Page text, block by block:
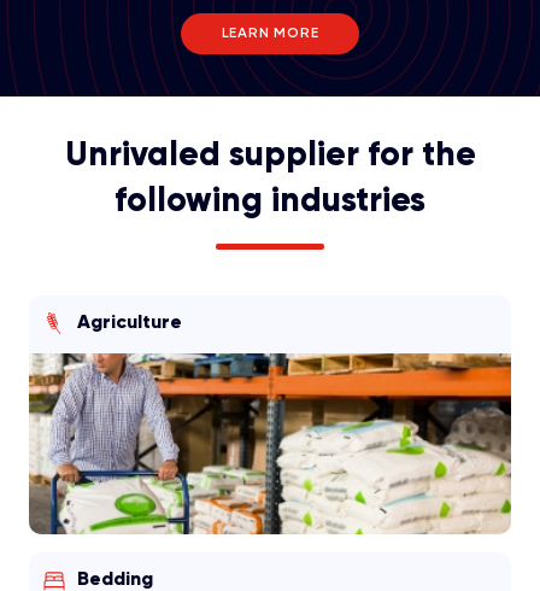
LEARN MORE
Unrivaled supplier for the
following industries
Agriculture
Bedding